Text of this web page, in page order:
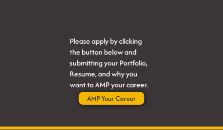
Please apply by clicking
the button below and
submitting your Portfolio,
Resume, and why you
want to AMP your career.
AMP Your Career